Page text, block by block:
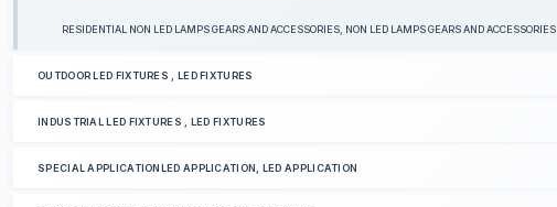
RESIDENTIAL NON LED LAMPS GEARS AND ACCESSORIES, NON LED LAMPS GEARS AND ACCESSORIES
OUTDOOR LED FIXTURES , LED FIXTURES
INDUSTRIAL LED FIXTURES , LED FIXTURES
SPECIAL APPLICATIONLED APPLICATION, LED APPLICATION